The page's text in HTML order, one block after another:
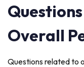
Overall
Questions related to